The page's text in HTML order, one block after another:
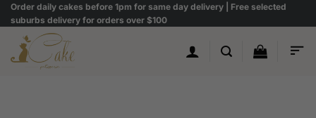
Skip
to
content
Order daily cakes before 1pm for same day delivery | Free selected
suburbs delivery for orders over $100